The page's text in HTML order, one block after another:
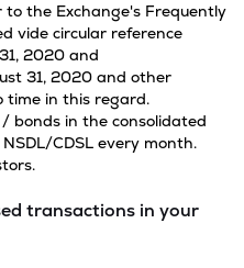
the Exchange's Frequently
vide circular reference
2020 and
31, 2020 and other
time in this regard.
bonds in the consolidated
CDSL every month.
transactions in your